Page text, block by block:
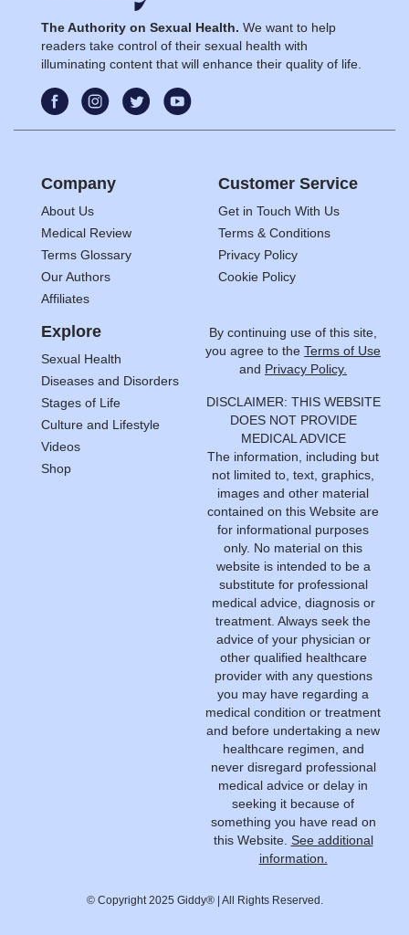
The Authority on Sexual Health. We want to help
readers take control of their sexual health with
illuminating content that will enhance their quality of life.
Company
About Us
Medical Review
Terms Glossary
Our Authors
Affiliates
Customer Service
Get in Touch With Us
Terms & Conditions
Privacy Policy
Cookie Policy
Explore
Sexual Health
Diseases and Disorders
Stages of Life
Culture and Lifestyle
Videos
Shop
By continuing use of this site,
you agree to the Terms of Use
and Privacy Policy.
DISCLAIMER: THIS WEBSITE
DOES NOT PROVIDE
MEDICAL ADVICE
The information, including but
not limited to, text, graphics,
images and other material
contained on this Website are
for informational purposes
only. No material on this
website is intended to be a
substitute for professional
medical advice, diagnosis or
treatment. Always seek the
advice of your physician or
other qualified healthcare
provider with any questions
you may have regarding a
medical condition or treatment
and before undertaking a new
healthcare regimen, and
never disregard professional
medical advice or delay in
seeking it because of
something you have read on
this Website. See additional
information.
© Copyright 2025 Giddy® | All Rights Reserved.